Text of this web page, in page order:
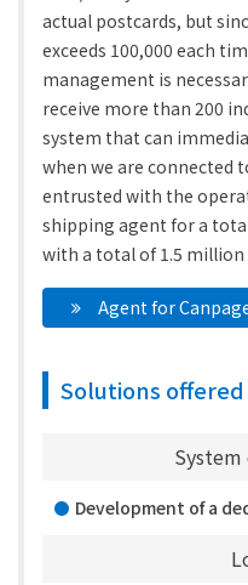
actual postcards, but
exceeds 100,000 each
management is
receive more than 200
system that can
when we are connected
entrusted with the
shipping agent for a
with a total of 1.5 million
Agent for
Solutions offered
Development of a